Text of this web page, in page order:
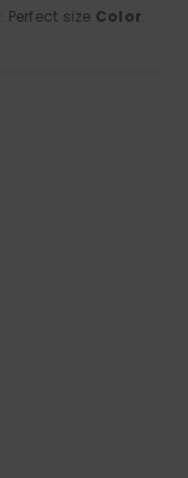
: Perfect size Color: